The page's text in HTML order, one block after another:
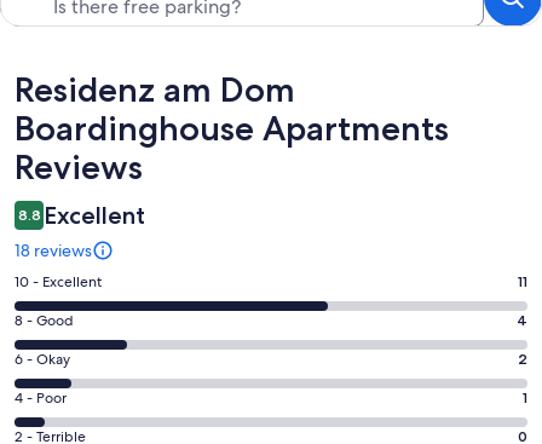
Reviews
Residenz am Dom
Boardinghouse Apartments
Reviews
8.8 Excellent
18 reviews
Rating
10
-
Excellent.
11
out
of
10 - Excellent 11
Rating
8
-
Good.
4
8 - Good 4
Rating
6
-
Okay.
6 - Okay 2
Rating
4
4 - Poor 1
Rating
2 - Terrible 0